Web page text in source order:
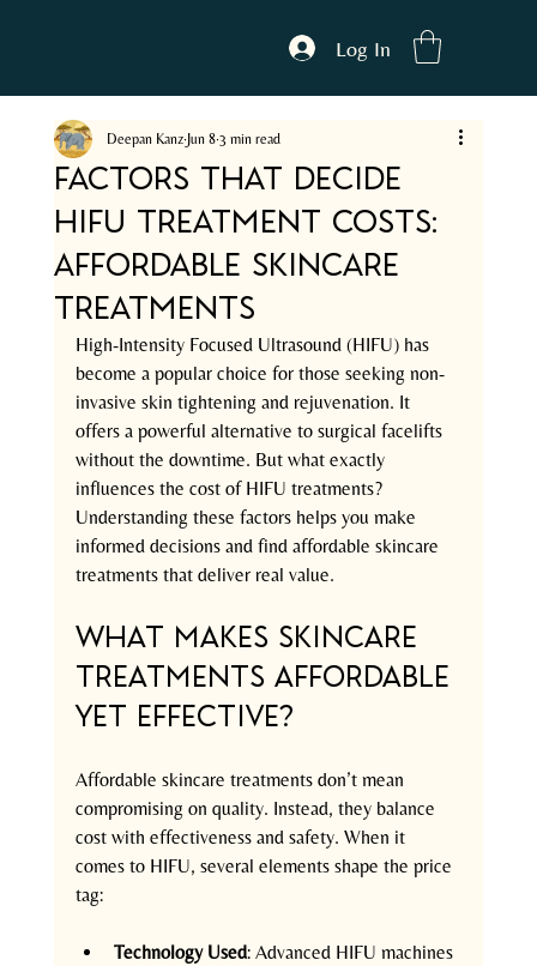
Log In
Factors That Decide
HIFU Treatment Costs:
Affordable Skincare
Treatments
Deepan Kanz Jun 8 3 min read
High-Intensity Focused Ultrasound (HIFU) has
become a popular choice for those seeking non-
invasive skin tightening and rejuvenation. It
offers a powerful alternative to surgical facelifts
without the downtime. But what exactly
influences the cost of HIFU treatments?
Understanding these factors helps you make
informed decisions and find affordable skincare
treatments that deliver real value.
What Makes Skincare
Treatments Affordable
Yet Effective?
Affordable skincare treatments don’t mean
compromising on quality. Instead, they balance
cost with effectiveness and safety. When it
comes to HIFU, several elements shape the price
tag:
Technology Used: Advanced HIFU machines